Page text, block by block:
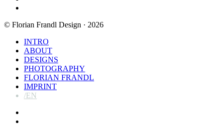
© Florian Frandl Design · 2026
Close
Menu
INTRO
ABOUT
DESIGNS
PHOTOGRAPHY
FLORIAN FRANDL
IMPRINT
/EN